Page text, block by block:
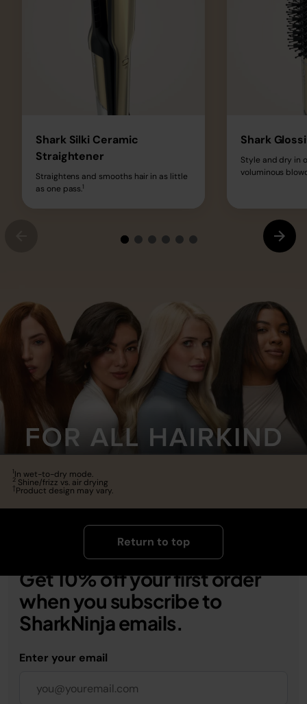
Shark Silki Ceramic
Straightener
Straightens and smooths hair in as little
as one pass.1
Shark
Style and dry in
voluminous
1In wet-to-dry mode.
2Shine/frizz vs. air drying
†Product design may vary.
Return to top
Get 10% off your first order
when you subscribe to
SharkNinja emails.
Enter your email